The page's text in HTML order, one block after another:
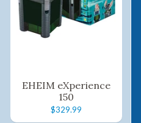
EHEIM eXperience
150
$329.99